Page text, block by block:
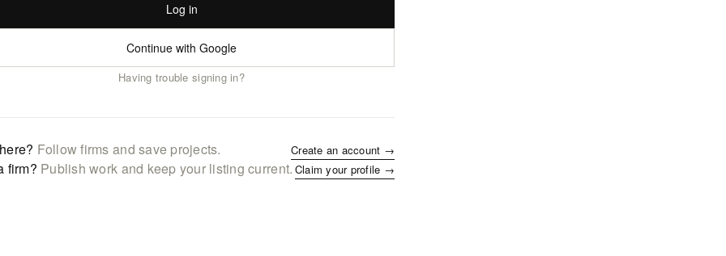
Log in
Continue with Google
Having trouble signing in?
Follow firms and save projects. Create an account →
firm? Publish work and keep your listing current. Claim your profile →